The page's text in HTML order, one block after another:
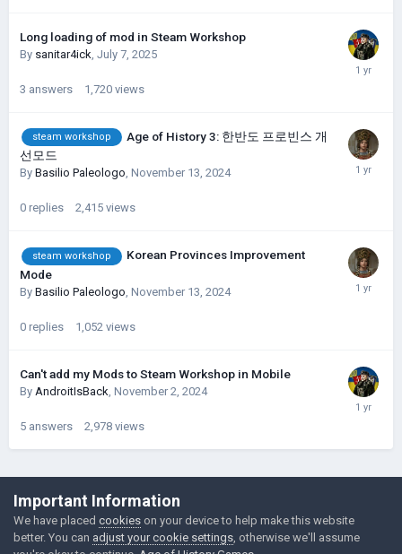
Long loading of mod in Steam Workshop
By sanitar4ick, July 7, 2025
3 answers 1,720 views
steam workshop
Age of History 3: 한반도 프로빈스 개
선모드
By Basilio Paleologo, November 13, 2024
0 replies 2,415 views
steam workshop
Korean Provinces Improvement
Mode
By Basilio Paleologo November 13, 2024
0 replies 1,052 views
Can't add my Mods to Steam Workshop in Mobile
By AndroitIsBack November 2, 2024
5 answers 2,978 views
©Łukasz Jakowski Games
Powered by Invision Community
Important Information
We have placed cookies on your device to help make this website
better. You can adjust your cookie settings , otherwise we'll assume